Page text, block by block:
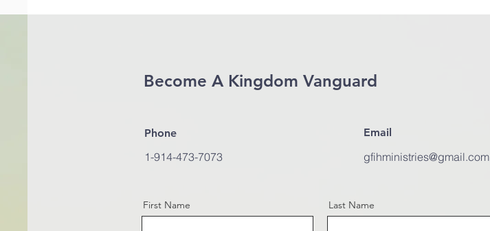
Become A Kingdom Vanguard
Phone
1-914-473-7073
Email
gfihministries@gmail.com
First Name Last Name